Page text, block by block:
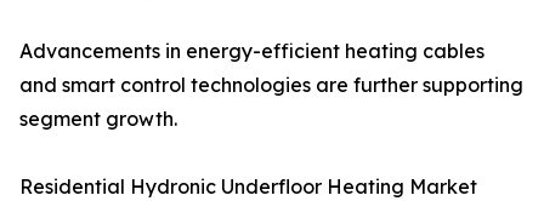
Advancements in energy-efficient heating cables
and smart control technologies are further supporting
segment growth.
Residential Hydronic Underfloor Heating Market